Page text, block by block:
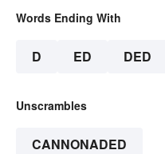
Words Ending With
D ED DED
Unscrambles
CANNONADED